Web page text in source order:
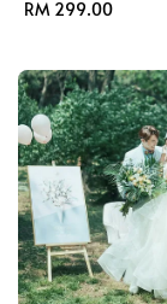
Regular
RM 299.00